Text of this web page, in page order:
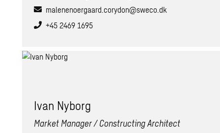
malenenoergaard.corydon@sweco.dk
+45 2469 1695
Ivan Ny­borg
Market Manager / Constructing Architect